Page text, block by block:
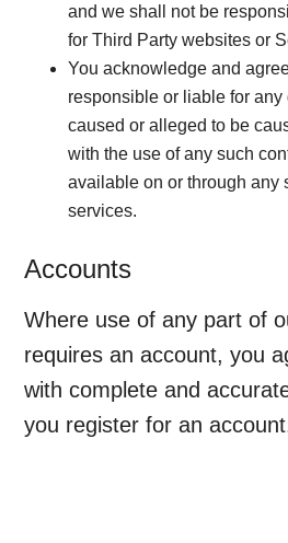
and we shall not be
for Third Party websites or
You acknowledge and
responsible or liable for any
caused or alleged to be
with the use of any such
available on or through any
services.
Accounts
Where use of any part of
requires an account, you
with complete and
you register for an